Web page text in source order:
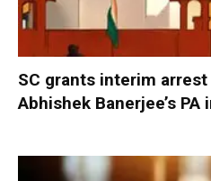
SC grants interim
Abhishek Banerjee’s